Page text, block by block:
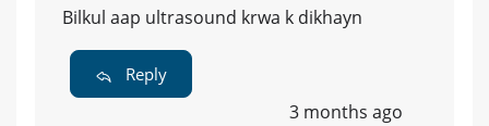
Bilkul aap ultrasound krwa k dikhayn
Reply
3 months ago